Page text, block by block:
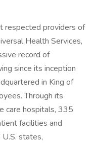
respected providers of
Health Services,
record of
since its inception
in King of
Through its
care hospitals, 335
facilities and
states,